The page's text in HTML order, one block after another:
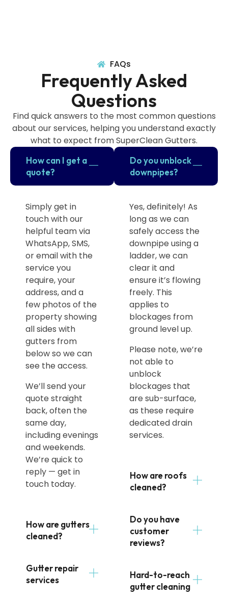
FAQs
Frequently Asked
Questions
Find quick answers to the most common questions
about our services, helping you understand exactly
what to expect from SuperClean Gutters.
How can I get a
quote?
Simply get in
touch with our
helpful team via
WhatsApp, SMS,
or email with the
service you
require, your
address, and a
few photos of the
property showing
all sides with
gutters from
below so we can
see the access.
We’ll send your
quote straight
back, often the
same day,
including evenings
and weekends.
We’re quick to
reply — get in
touch today.
How are gutters
cleaned?
Gutter repair
services
Do you unblock
downpipes?
Yes, definitely! As
long as we can
safely access the
downpipe using a
ladder, we can
clear it and
ensure it’s flowing
freely. This
applies to
blockages from
ground level up.
Please note, we’re
not able to
unblock
blockages that
are sub-surface,
as these require
dedicated drain
services.
How are roofs
cleaned?
Do you have
customer
reviews?
Hard-to-reach
gutter cleaning